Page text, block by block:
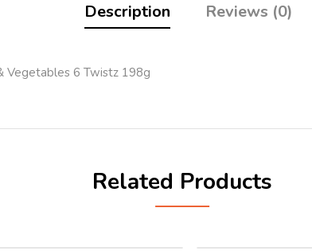
Description Reviews (0)
Vegetables 6 Twistz 198g
Related Products